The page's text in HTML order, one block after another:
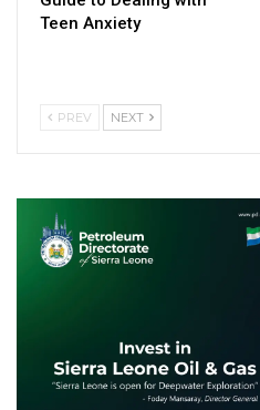
Teen Anxiety
PREV NEXT